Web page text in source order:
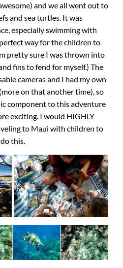
and we all went out to
and sea turtles. It was
especially swimming with
way for the children to
pretty sure I was thrown into
fins to fend for myself.) The
cameras and I had my own
on that another time), so
component to this adventure
exciting. I would HIGHLY
to Maui with children to
do this.